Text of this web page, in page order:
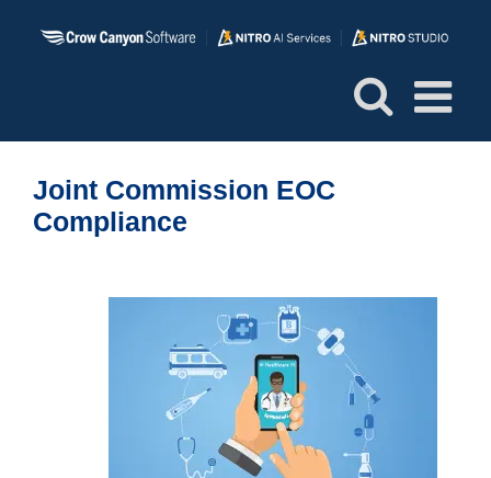
Joint Commission EOC
Compliance